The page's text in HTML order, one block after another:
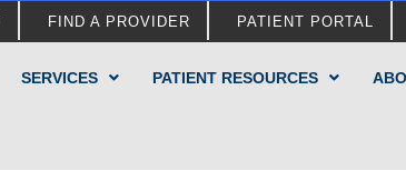
FIND A PROVIDER PATIENT PORTAL
SERVICES PATIENT RESOURCES